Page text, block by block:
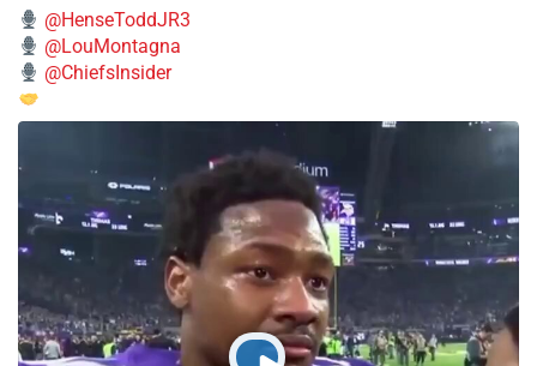
@HenseToddJR3
@LouMontagna
@ChiefsInsider